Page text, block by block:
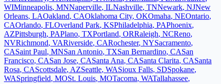
WIMinneapolis, MNNaperville, ILNashville, TNNewark, NJNew
Orleans, LAOakland, CAOklahoma City, OKOmaha, NEOntario,
CAOrlando, FLOverland Park, KSPhiladelphia, PAPhoenix,
AZPittsburgh, PAPlano, TXPortland, ORRaleigh, NCReno,
NVRichmond, VARiverside, CARochester, NYSacramento,
CASaint Paul, MNSan Antonio, TXSan Bernardino, CASan
Francisco, CASan Jose, CASanta Ana, CASanta Clarita, CASanta
Rosa, CAScottsdale, AZSeattle, WASioux Falls, SDSpokane,
WASpringfield, MOSt. Louis, MOTacoma, WATallahassee,